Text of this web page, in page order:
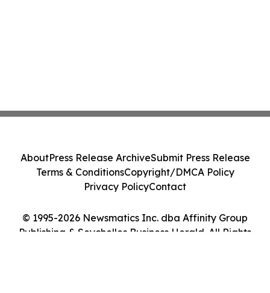
© 1995-2026 Newsmatics Inc. dba Affinity Group
Publishing & Seychelles Business Herald. All Rights
AboutPress Release ArchiveSubmit Press Release
Terms & ConditionsCopyright/DMCA Policy
Privacy PolicyContact